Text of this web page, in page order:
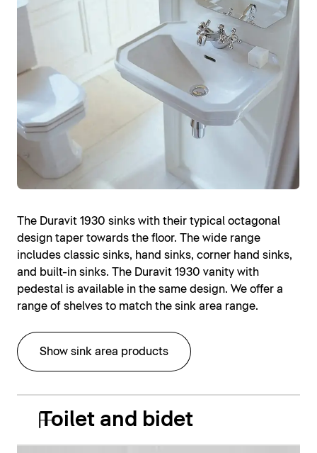
The Duravit 1930 sinks with their typical octagonal
design taper towards the floor. The wide range
includes classic sinks, hand sinks, corner hand sinks,
and built-in sinks. The Duravit 1930 vanity with
pedestal is available in the same design. We offer a
range of shelves to match the sink area range.
Show sink area products
Toilet and bidet